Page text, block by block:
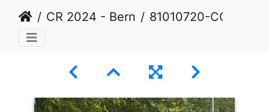
CR 2024 - Bern 81010720-CC4B-47E2-B385-AAE9178174F5 1 105 c